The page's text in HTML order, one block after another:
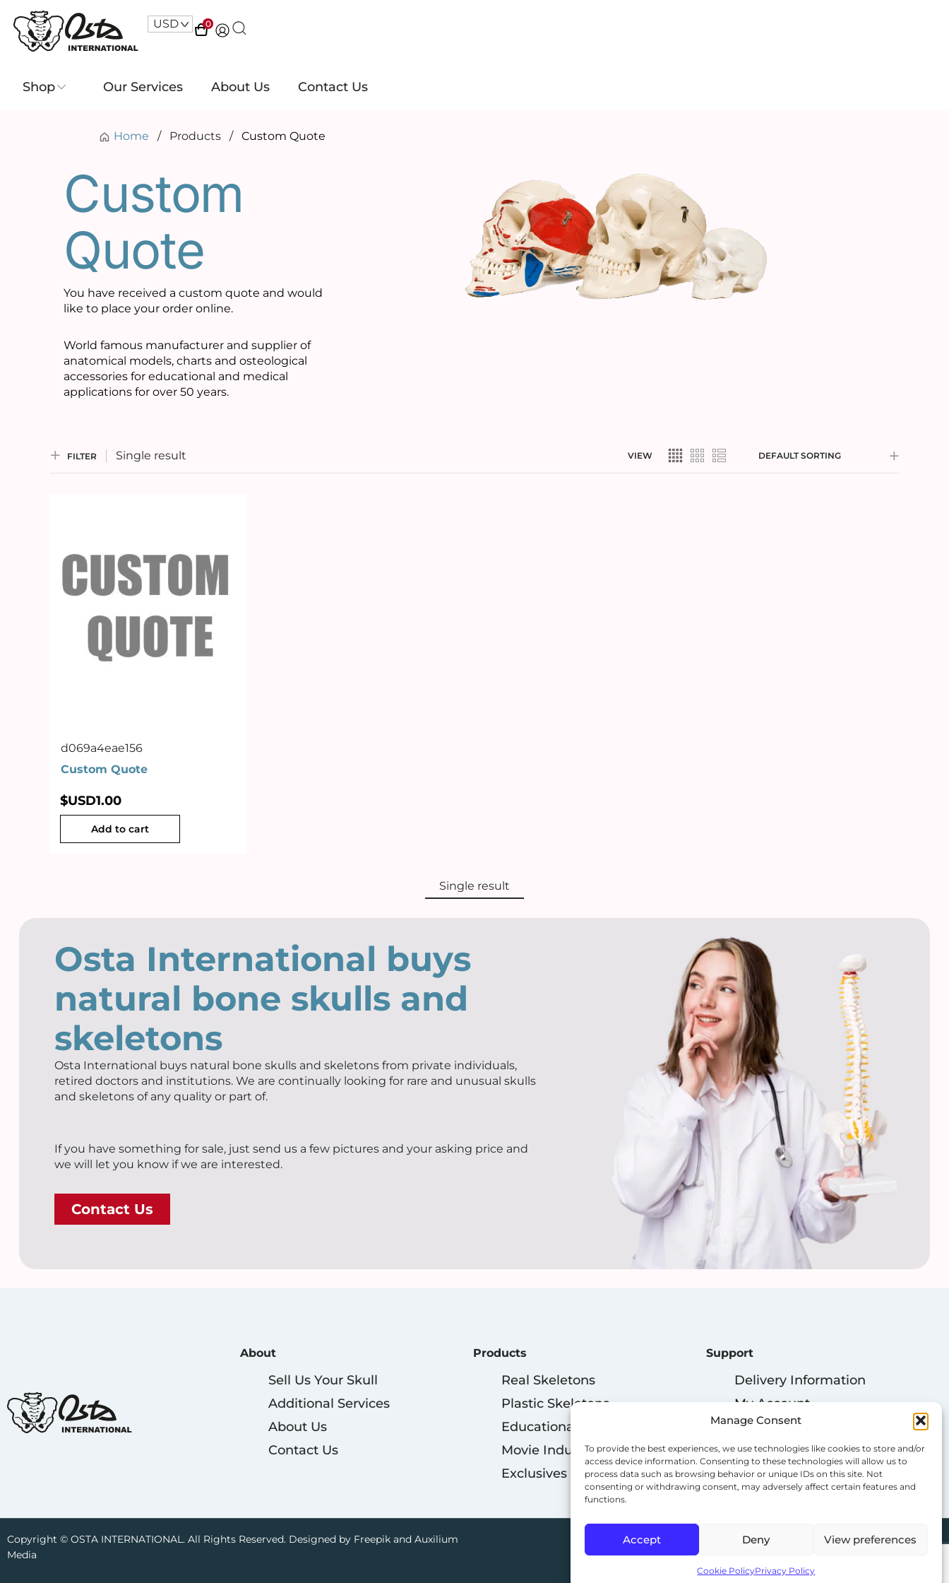
Manage Consent
To provide the best experiences, we use technologies like cookies to store and/or
access device information. Consenting to these technologies will allow us to
process data such as browsing behavior or unique IDs on this site. Not
consenting or withdrawing consent, may adversely affect certain features and
functions.
Accept Deny View preferences
Cookie PolicyPrivacy Policy
USD^ 0
Shop Our Services About Us Contact Us
Home / Products / Custom Quote
Custom
Quote
You have received a custom quote and would
like to place your order online.
World famous manufacturer and supplier of
anatomical models, charts and osteological
accessories for educational and medical
applications for over 50 years.
FILTER Single result VIEW DEFAULT SORTING
d069a4eae156
Custom Quote
$USD1.00
Add to cart
Single result
Osta International buys
natural bone skulls and
skeletons
Osta International buys natural bone skulls and skeletons from private individuals,
retired doctors and institutions. We are continually looking for rare and unusual skulls
and skeletons of any quality or part of.
If you have something for sale, just send us a few pictures and your asking price and
we will let you know if we are interested.
Contact Us
About
Sell Us Your Skull
Additional Services
About Us
Contact Us
Products
Real Skeletons
Plastic Skeletons
Educational
Movie Industry
Exclusives
Support
Delivery Information
My Account
Privacy Policy
Cookie Policy
Terms & Conditions
Copyright © OSTA INTERNATIONAL. All Rights Reserved. Designed by Freepik and Auxilium
Media